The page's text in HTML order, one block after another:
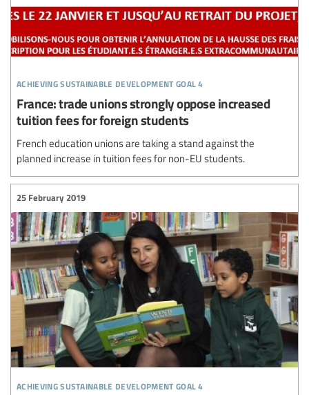
achieving sustainable development goal 4
France: trade unions strongly oppose increased
tuition fees for foreign students
French education unions are taking a stand against the
planned increase in tuition fees for non-EU students.
achieving sustainable development goal 4
25 February 2019